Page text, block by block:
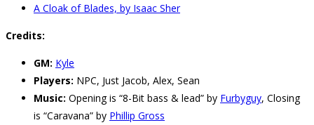
A Cloak of Blades, by Isaac Sher
Credits:
GM: Kyle
Players: NPC, Just Jacob, Alex, Sean
Music: Opening is “8-Bit bass & lead” by Furbyguy, Closing
is “Caravana” by Phillip Gross